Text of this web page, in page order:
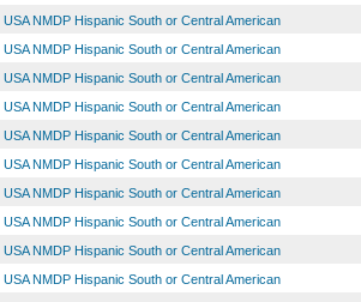
USA NMDP Hispanic South or Central American
USA NMDP Hispanic South or Central American
USA NMDP Hispanic South or Central American
USA NMDP Hispanic South or Central American
USA NMDP Hispanic South or Central American
USA NMDP Hispanic South or Central American
USA NMDP Hispanic South or Central American
USA NMDP Hispanic South or Central American
USA NMDP Hispanic South or Central American
USA NMDP Hispanic South or Central American